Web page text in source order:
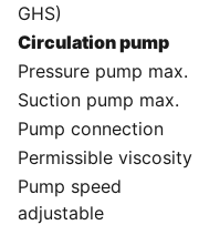
GHS)
Circulation pump
Pressure pump max.
Suction pump max.
Pump connection
Permissible viscosity
Pump speed
adjustable